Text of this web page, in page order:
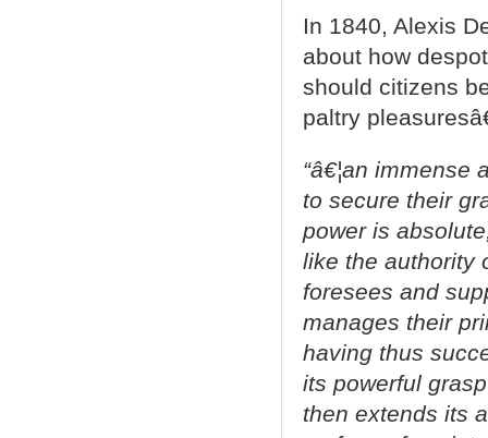
In 1840, Alexis
about how
should citizens
paltry
“â€¦an
to secure their
power is
like the authority
foresees and
manages their
having thus
its powerful
then extends its